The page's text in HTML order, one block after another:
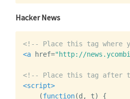
Hacker News
<!-- Place this tag where
<a
href="http://
<!-- Place this tag after
<script>
(function(d , t)
{